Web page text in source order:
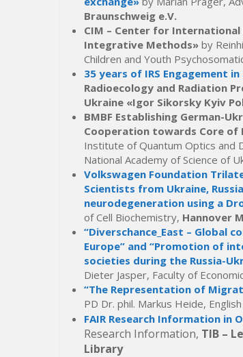
Braunschweig e.V.
CIM – Center for International
Integrative Methods» by
Children and Youth
35 years of IRS Engagement
Radioecology and Radiation
Ukraine «Igor Sikorsky Kyiv
BMBF Establishing German-
Cooperation towards Core of
Institute of Quantum Optics and
National Academy of Science of
Volkswagen Foundation
Scientists from Ukraine,
neurodegeneration using a
of Cell Biochemistry, Hannover
“Diverschance_East – Global
Europe” and “Promotion of
societies during the Russia-
Dieter Jasper, Faculty of
“The Representation of
PD Dr. phil. Markus Heide,
FAIR Research Information in
Research Information, TIB –
Library